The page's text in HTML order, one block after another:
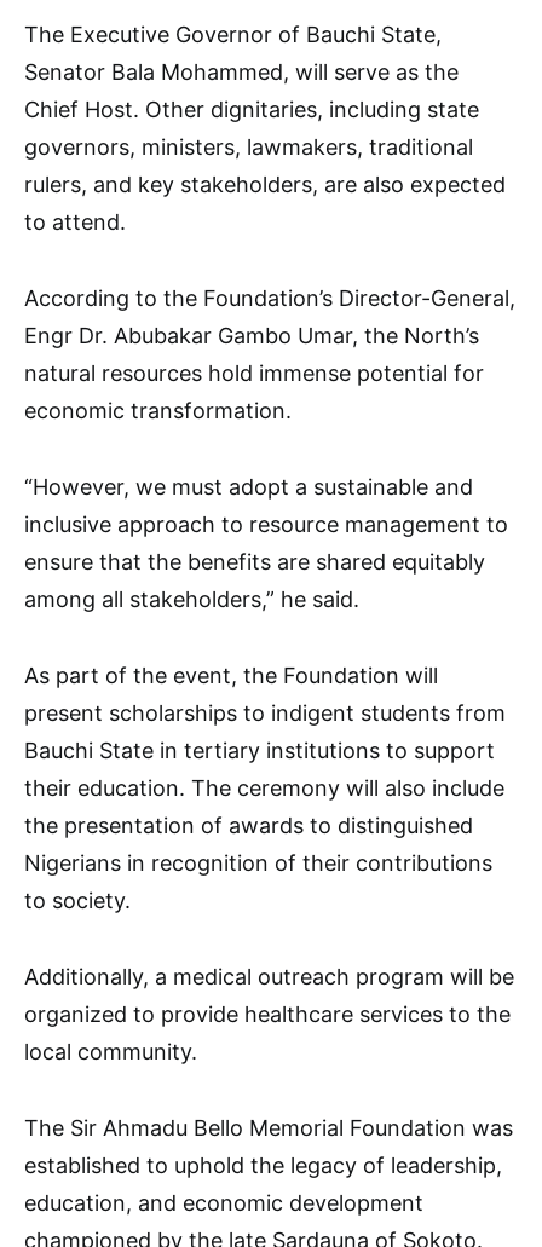
The Executive Governor of Bauchi State,
Senator Bala Mohammed, will serve as the
Chief Host. Other dignitaries, including state
governors, ministers, lawmakers, traditional
rulers, and key stakeholders, are also expected
to attend.
According to the Foundation’s Director-General,
Engr Dr. Abubakar Gambo Umar, the North’s
natural resources hold immense potential for
economic transformation.
“However, we must adopt a sustainable and
inclusive approach to resource management to
ensure that the benefits are shared equitably
among all stakeholders,” he said.
As part of the event, the Foundation will
present scholarships to indigent students from
Bauchi State in tertiary institutions to support
their education. The ceremony will also include
the presentation of awards to distinguished
Nigerians in recognition of their contributions
to society.
Additionally, a medical outreach program will be
organized to provide healthcare services to the
local community.
The Sir Ahmadu Bello Memorial Foundation was
established to uphold the legacy of leadership,
education, and economic development
championed by the late Sardauna of Sokoto.